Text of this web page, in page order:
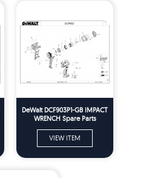
DeWalt DCF903P1-GB IMPACT
WRENCH Spare Parts
VIEW ITEM